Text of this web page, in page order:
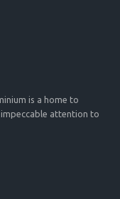
is a home to
attention to